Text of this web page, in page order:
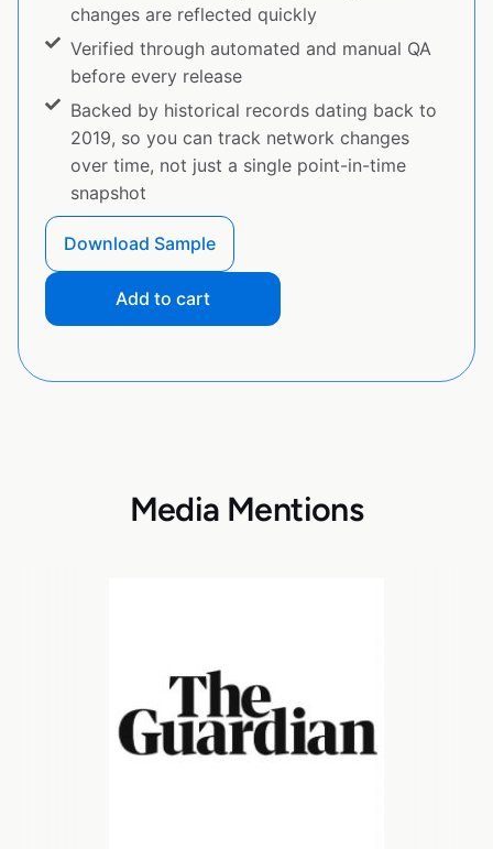
changes are reflected quickly
Verified through automated and manual QA
before every release
Backed by historical records dating back to
2019, so you can track network changes
over time, not just a single point-in-time
snapshot
Download Sample
Add to cart
Media Mentions